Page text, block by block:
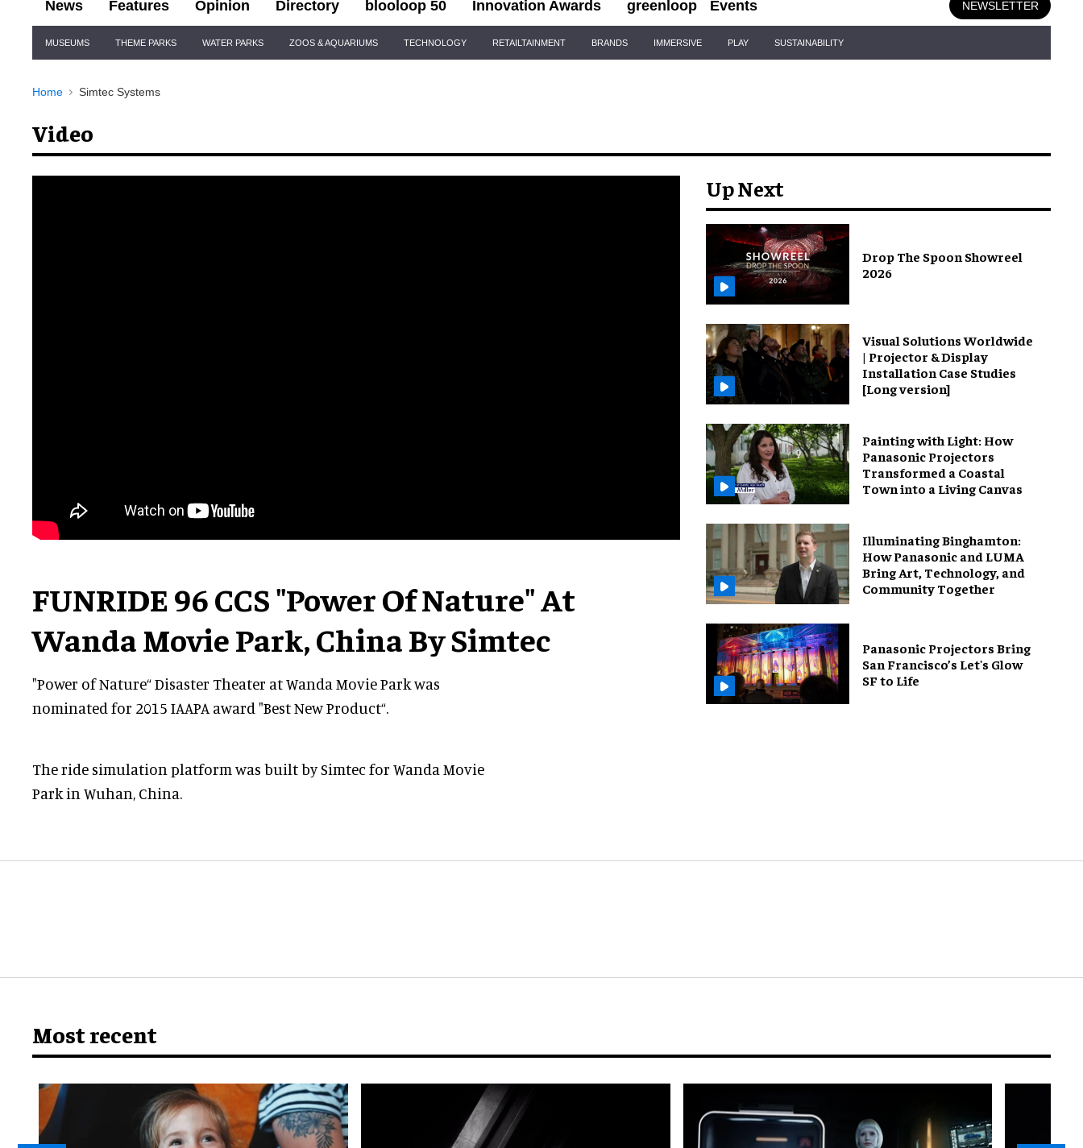
News Features Opinion Directory blooloop 50 Innovation Awards greenloop Events NEWSLETTER
Navigation
MUSEUMS THEME PARKS WATER PARKS ZOOS & AQUARIUMS TECHNOLOGY RETAILTAINMENT BRANDS IMMERSIVE PLAY SUSTAINABILITY
Home Simtec Systems
Video
FUNRIDE 96 CCS "Power Of Nature" At
Wanda Movie Park, China By Simtec
"Power of Nature“ Disaster Theater at Wanda Movie Park was
nominated for 2015 IAAPA award "Best New Product“.
The ride simulation platform was built by Simtec for Wanda Movie
Park in Wuhan, China.
Up Next
Drop The Spoon Showreel
2026
Visual Solutions Worldwide
| Projector & Display
Installation Case Studies
[Long version]
Painting with Light: How
Panasonic Projectors
Transformed a Coastal
Town into a Living Canvas
Illuminating Binghamton:
How Panasonic and LUMA
Bring Art, Technology, and
Community Together
Panasonic Projectors Bring
San Francisco’s Let's Glow
SF to Life
Most recent